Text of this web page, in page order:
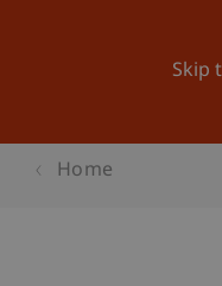
Skip
Home